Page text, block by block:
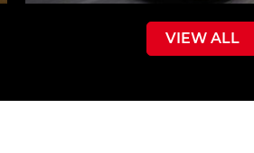
VIEW ALL